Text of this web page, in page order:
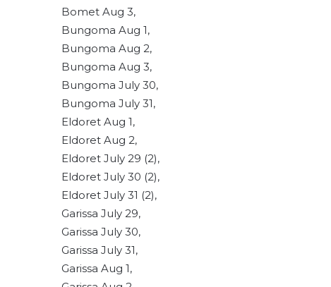
Bomet Aug 3,
Bungoma Aug 1,
Bungoma Aug 2,
Bungoma Aug 3,
Bungoma July 30,
Bungoma July 31,
Eldoret Aug 1,
Eldoret Aug 2,
Eldoret July 29 (2),
Eldoret July 30 (2),
Eldoret July 31 (2),
Garissa July 29,
Garissa July 30,
Garissa July 31,
Garissa Aug 1,